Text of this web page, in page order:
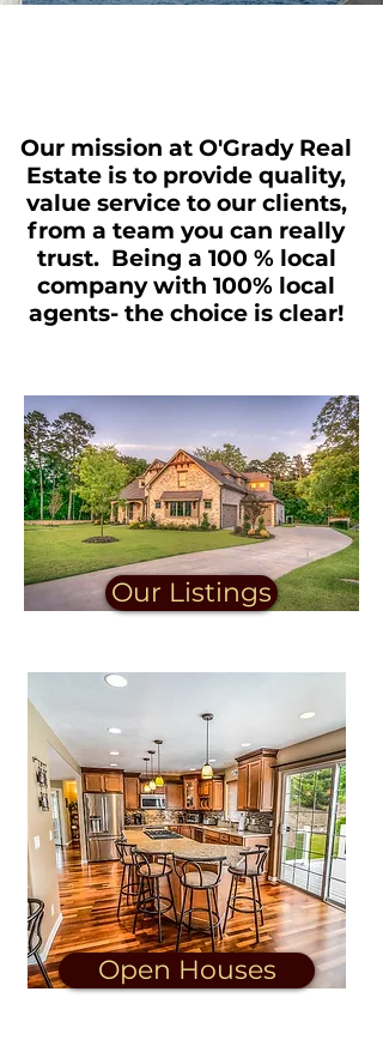
Our mission at O'Grady Real
Estate is to provide quality,
value service to our clients,
from a team you can really
trust. Being a 100 % local
company with 100% local
agents- the choice is clear!
Our Listings
Open Houses